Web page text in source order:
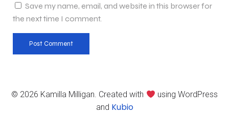
Save my name, email, and website in this browser for
the next time I comment.
© 2026 Kamilla Milligan. Created with
using WordPress
and Kubio